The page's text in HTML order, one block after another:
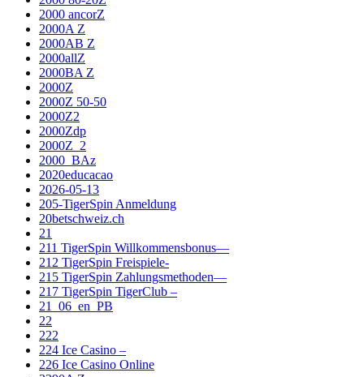
2000 ancorZ
2000A Z
2000AB Z
2000allZ
2000BA Z
2000Z
2000Z 50-50
2000Z2
2000Zdp
2000Z_2
2000_BAz
2020educacao
2026-05-13
205-TigerSpin Anmeldung
20betschweiz.ch
21
211 TigerSpin Willkommensbonus—
212 TigerSpin Freispiele-
215 TigerSpin Zahlungsmethoden—
217 TigerSpin TigerClub –
21_06_en_PB
22
222
224 Ice Casino –
226 Ice Casino Online